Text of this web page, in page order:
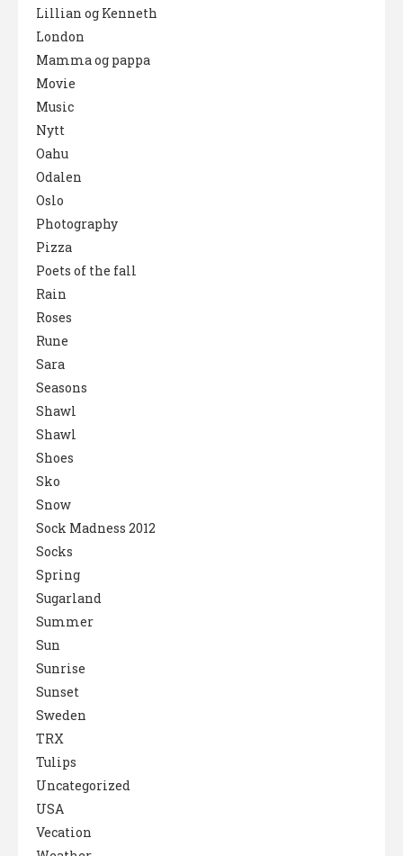
Lillian og Kenneth
London
Mamma og pappa
Movie
Music
Nytt
Oahu
Odalen
Oslo
Photography
Pizza
Poets of the fall
Rain
Roses
Rune
Sara
Seasons
Shawl
Shawl
Shoes
Sko
Snow
Sock Madness 2012
Socks
Spring
Sugarland
Summer
Sun
Sunrise
Sunset
Sweden
TRX
Tulips
Uncategorized
USA
Vecation